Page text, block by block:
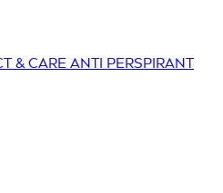
& CARE ANTI PERSPIRANT